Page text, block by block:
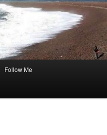
Follow Me